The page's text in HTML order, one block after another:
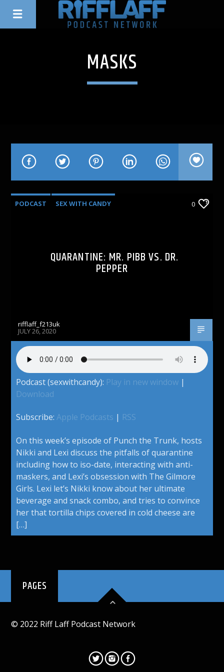
MASKS
PODCAST SEX WITH CANDY 0
QUARANTINE: MR. PIBB VS. DR.
PEPPER
rifflaff_f213uk
JULY 26, 2020
Podcast (sexwithcandy): Play in new window |
Download
Subscribe:Apple Podcasts | RSS
On this week’s episode of Punch the Trunk, hosts
Nikki and Lexi discuss the pitfalls of quarantine
including how to iso-date, interacting with anti-
maskers, and Lexi’s obsession with The Gilmore
Girls. Lexi let’s Nikki know about her ultimate
beverage and snack combo, and tries to convince
her that tortilla chips covered in cold cheese are
[…]
PAGES
© 2022 Riff Laff Podcast Network